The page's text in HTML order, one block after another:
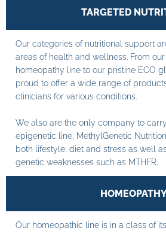
TARGETED
Our categories of nutritional support
areas of health and wellness. From
homeopathy line to our pristine ECO
proud to offer a wide range of
clinicians for various conditions.
We also are the only company to
epigenetic line, MethylGenetic
both lifestyle, diet and stress as well
genetic weaknesses such as MTHFR.
Our homeopathic line is in a class of